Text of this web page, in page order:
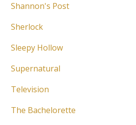
Shannon's Post
Sherlock
Sleepy Hollow
Supernatural
Television
The Bachelorette